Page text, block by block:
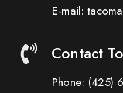
E-mail:
Contact
Phone: (425)